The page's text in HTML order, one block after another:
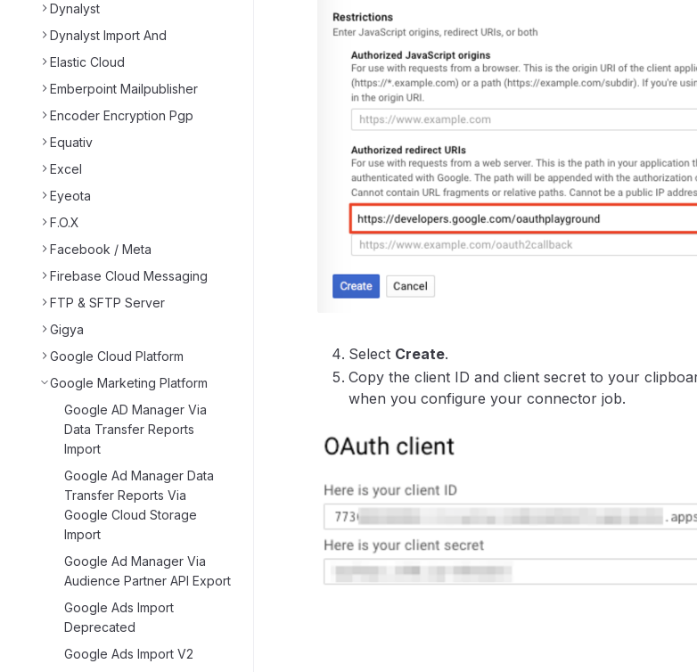
Dynalyst
Dynalyst Import And
Elastic Cloud
Emberpoint Mailpublisher
Encoder Encryption Pgp
Equativ
Excel
Eyeota
F.O.X
Facebook / Meta
Firebase Cloud Messaging
FTP & SFTP Server
Gigya
Google Cloud Platform
Google Marketing Platform
Google AD Manager Via
Data Transfer Reports
Import
Google Ad Manager Data
Transfer Reports Via
Google Cloud Storage
Import
Google Ad Manager Via
Audience Partner API Export
Google Ads Import
Deprecated
Google Ads Import V2
Select Create.
Copy the client ID and client secret to your
when you configure your connector job.